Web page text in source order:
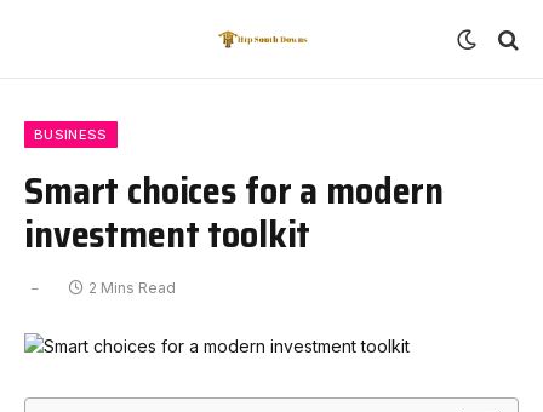
BUSINESS
Smart choices for a modern
investment toolkit
2 Mins Read